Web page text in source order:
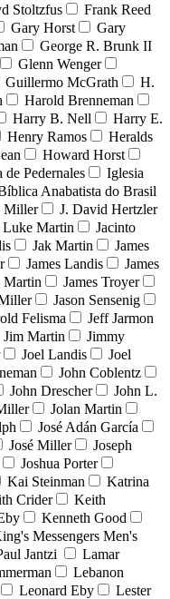
Stoltzfus
Frank Reed
Gary Horst
Gary
George R. Brunk II
Glenn Wenger
Guillermo McGrath
H.
Harold Brenneman
Harry B. Nell
Harry E.
Henry Ramos
Heralds
Howard Horst
Pedernales
Iglesia
Anabatista do Brasil
Miller
J. David Hertzler
Luke Martin
Jacinto
Jak Martin
James
James Landis
James
Martin
James Troyer
Jason Sensenig
Felisma
Jeff Jarmon
Jim Martin
Jimmy
Joel Landis
Joel
John Coblentz
John Drescher
John L.
Jolan Martin
José Adán García
José Miller
Joseph
Joshua Porter
Kai Steinman
Katrina
Crider
Keith
Kenneth Good
Messengers Men's
Jantzi
Lamar
Lebanon
Leonard Eby
Lester